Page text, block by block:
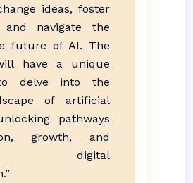
ideas, foster
and navigate the
future of AI. The
have a unique
delve into the
of artificial
pathways
growth, and
digital